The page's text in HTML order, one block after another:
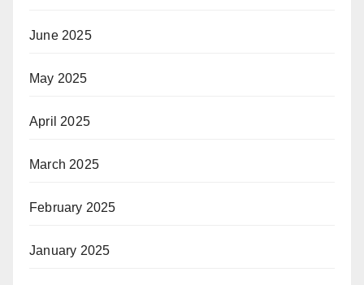
June 2025
May 2025
April 2025
March 2025
February 2025
January 2025